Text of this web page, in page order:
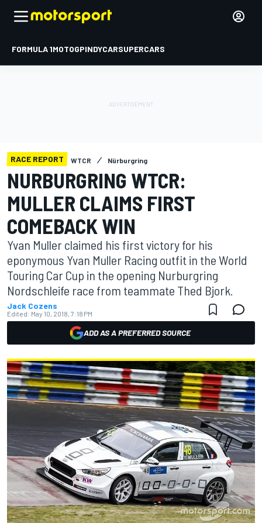
FORMULA 1MOTOGPINDYCARSUPERCARS
RACE REPORT WTCR Nürburgring
NURBURGRING WTCR:
MULLER CLAIMS FIRST
COMEBACK WIN
Yvan Muller claimed his first victory for his
eponymous Yvan Muller Racing outfit in the World
Touring Car Cup in the opening Nurburgring
Nordschleife race from teammate Thed Bjork.
Jack Cozens
Edited: May 10, 2018, 7:18 PM
ADD AS A PREFERRED SOURCE